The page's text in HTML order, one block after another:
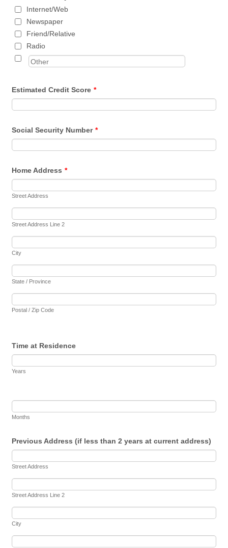
Internet/Web
Newspaper
Friend/Relative
Radio
Estimated Credit Score *
Social Security Number *
Home Address *
Street Address
Street Address Line 2
City
State / Province
Postal / Zip Code
Time at Residence
Years
Months
Previous Address (if less than 2 years at current address)
Street Address
Street Address Line 2
City